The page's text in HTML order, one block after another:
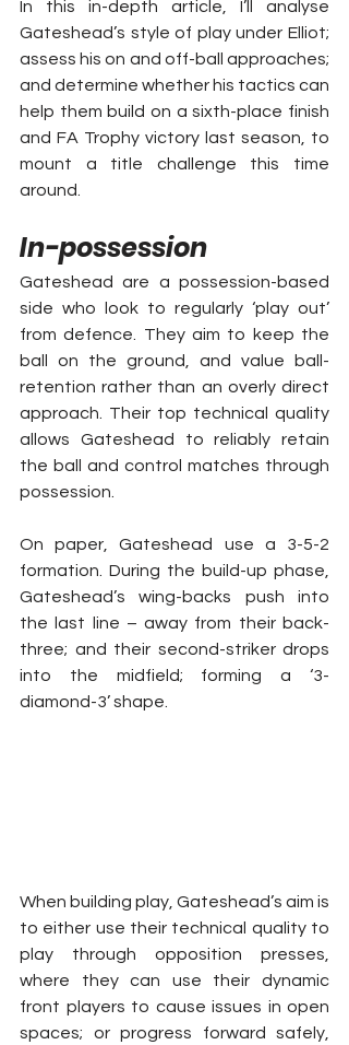
In this in-depth article, I’ll analyse
Gateshead’s style of play under Elliot;
assess his on and off-ball approaches;
and determine whether his tactics can
help them build on a sixth-place finish
and FA Trophy victory last season, to
mount a title challenge this time
around.
In-possession
Gateshead are a possession-based
side who look to regularly ‘play out’
from defence. They aim to keep the
ball on the ground, and value ball-
retention rather than an overly direct
approach. Their top technical quality
allows Gateshead to reliably retain
the ball and control matches through
possession.
On paper, Gateshead use a 3-5-2
formation. During the build-up phase,
Gateshead’s wing-backs push into
the last line – away from their back-
three; and their second-striker drops
into the midfield; forming a ‘3-
diamond-3’ shape.
When building play, Gateshead’s aim is
to either use their technical quality to
play through opposition presses,
where they can use their dynamic
front players to cause issues in open
spaces; or progress forward safely,